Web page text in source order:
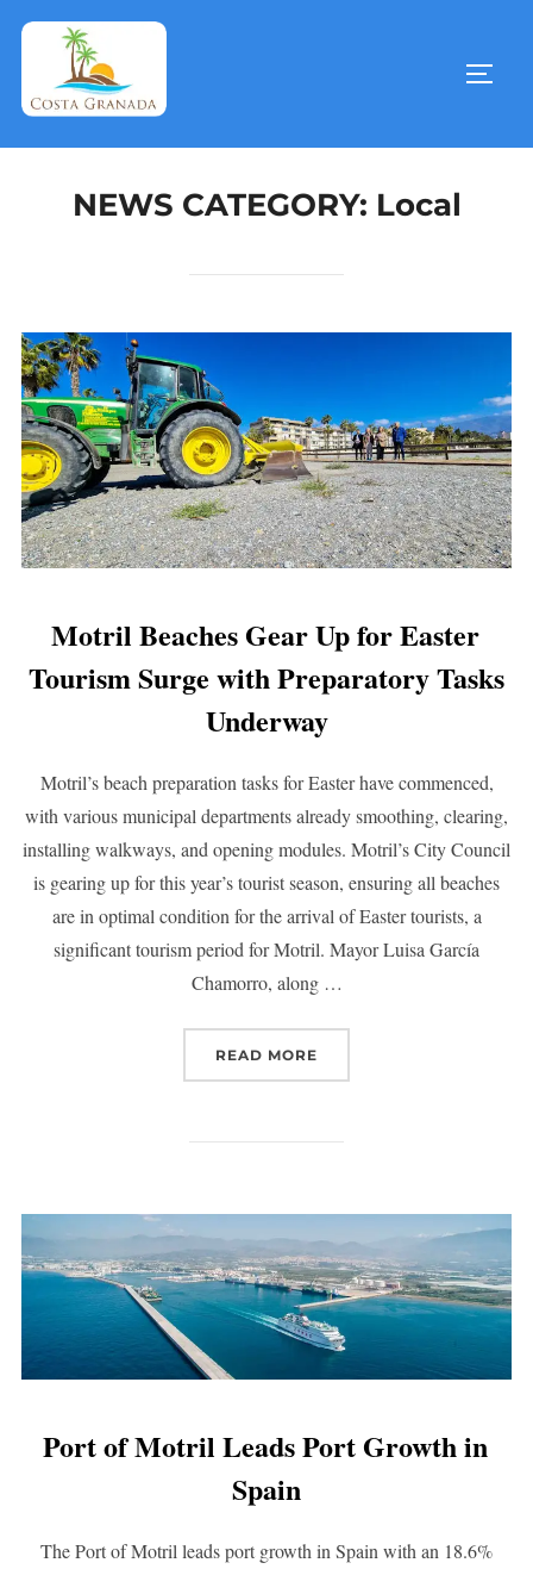
NEWS CATEGORY: Local
Motril Beaches Gear Up for Easter
Tourism Surge with Preparatory Tasks
Underway
Motril’s beach preparation tasks for Easter have commenced,
with various municipal departments already smoothing, clearing,
installing walkways, and opening modules. Motril’s City Council
is gearing up for this year’s tourist season, ensuring all beaches
are in optimal condition for the arrival of Easter tourists, a
significant tourism period for Motril. Mayor Luisa García
Chamorro, along …
READ MORE
Port of Motril Leads Port Growth in
Spain
The Port of Motril leads port growth in Spain with an 18.6%